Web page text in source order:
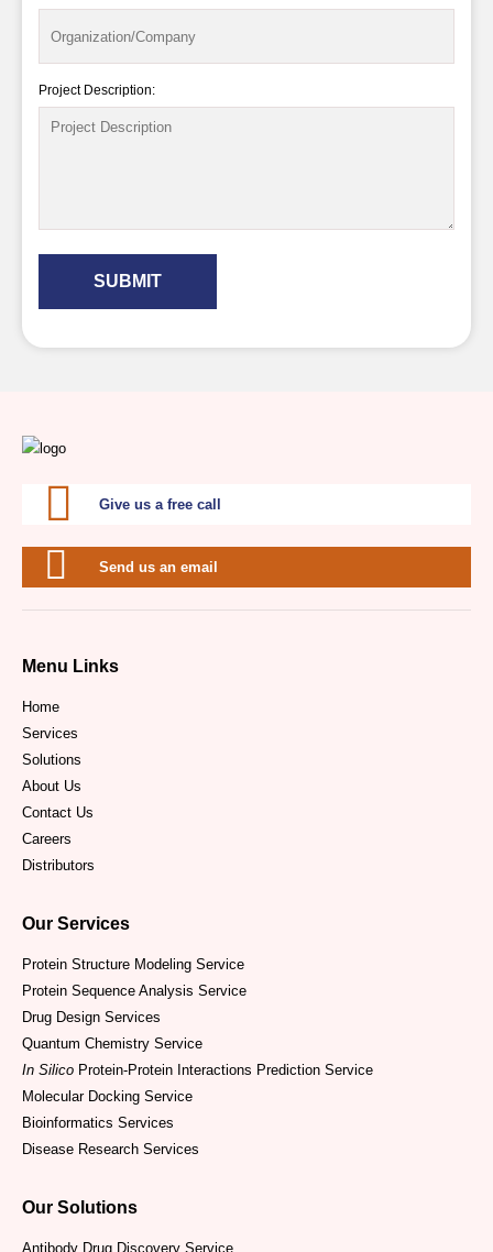
Project Description:
SUBMIT
Give us a free call
Send us an email
Menu Links
Home
Services
Solutions
About Us
Contact Us
Careers
Distributors
Our Services
Protein Structure Modeling Service
Protein Sequence Analysis Service
Drug Design Services
Quantum Chemistry Service
In Silico Protein-Protein Interactions Prediction Service
Molecular Docking Service
Bioinformatics Services
Disease Research Services
Our Solutions
Antibody Drug Discovery Service